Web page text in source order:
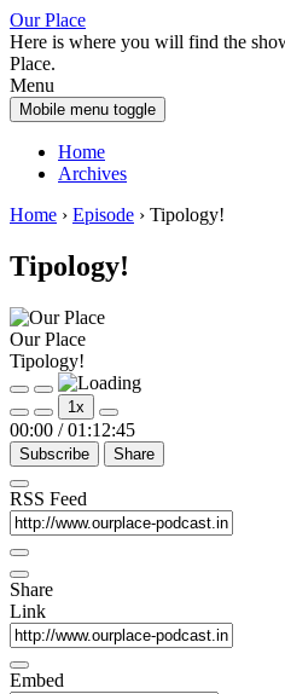
Skip
to
content
Skip
to
main
menu
Our Place
Here is where you will find the
Place.
Menu
Mobile menu toggle
Home
Archives
Home › Episode › Tipology!
Tipology!
Our Place
Tipology!
Play
Episode
Pause
Episode
1x
00:00 / 01:12:45
Subscribe Share
RSS Feed
Share
Link
Embed